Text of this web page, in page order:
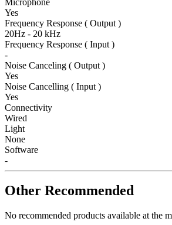
Yes
Frequency Response ( Output )
20Hz - 20 kHz
Frequency Response ( Input )
-
Noise Canceling ( Output )
Yes
Noise Cancelling ( Input )
Yes
Connectivity
Wired
Light
None
Software
-
Other Recommended
No recommended products available at the